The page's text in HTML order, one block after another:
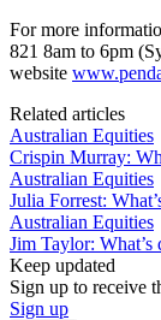
For more
821 8am to 6pm
website
Related articles
Australian Equities
Crispin Murray:
Australian Equities
Julia Forrest:
Australian Equities
Jim Taylor: What’s
Keep updated
Sign up to receive
Sign up